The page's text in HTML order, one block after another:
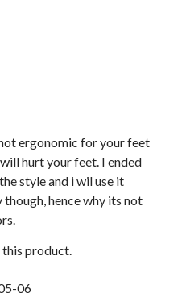
ergonomic for your feet
hurt your feet. I ended
style and i wil use it
hence why its not
this product.
06